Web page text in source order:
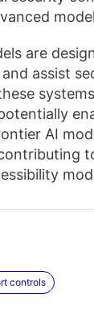
are
assist
AI
controls